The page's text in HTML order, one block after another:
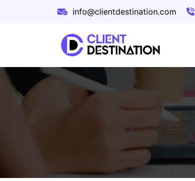
info@clientdestination.com